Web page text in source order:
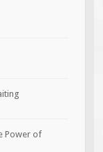
Power of